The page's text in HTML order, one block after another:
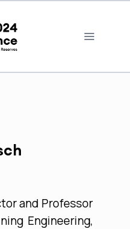
and Professor
Engineering,